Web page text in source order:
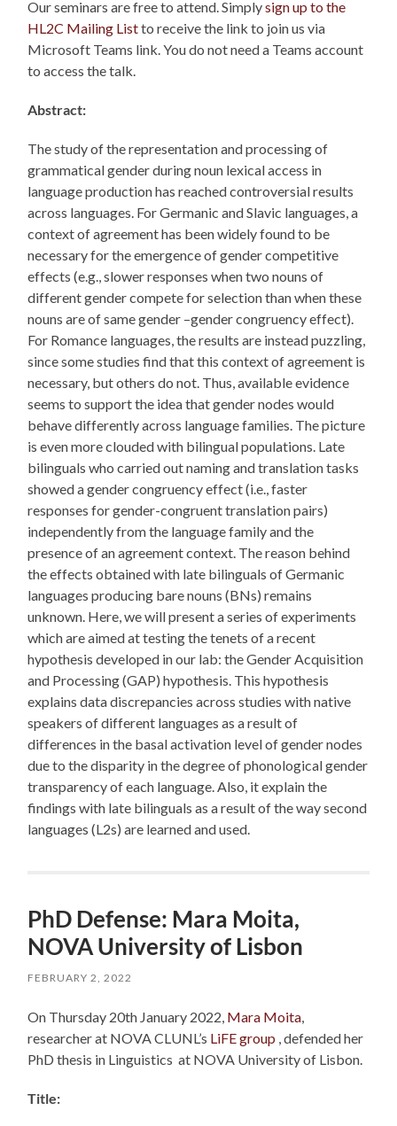
Our seminars are free to attend. Simplysign up to the
HL2C Mailing Listto receive the link to join us via
Microsoft Teams link. You do not need a Teams account
to access the talk.
Abstract:
The study of the representation and processing of
grammatical gender during noun lexical access in
language production has reached controversial results
across languages. For Germanic and Slavic languages, a
context of agreement has been widely found to be
necessary for the emergence of gender competitive
effects (e.g., slower responses when two nouns of
different gender compete for selection than when these
nouns are of same gender –gender congruency effect).
For Romance languages, the results are instead puzzling,
since some studies find that this context of agreement is
necessary, but others do not. Thus, available evidence
seems to support the idea that gender nodes would
behave differently across language families. The picture
is even more clouded with bilingual populations. Late
bilinguals who carried out naming and translation tasks
showed a gender congruency effect (i.e., faster
responses for gender-congruent translation pairs)
independently from the language family and the
presence of an agreement context. The reason behind
the effects obtained with late bilinguals of Germanic
languages producing bare nouns (BNs) remains
unknown. Here, we will present a series of experiments
which are aimed at testing the tenets of a recent
hypothesis developed in our lab: the Gender Acquisition
and Processing (GAP) hypothesis. This hypothesis
explains data discrepancies across studies with native
speakers of different languages as a result of
differences in the basal activation level of gender nodes
due to the disparity in the degree of phonological gender
transparency of each language. Also, it explain the
findings with late bilinguals as a result of the way second
languages (L2s) are learned and used.
PhD Defense: Mara Moita,
NOVA University of Lisbon
FEBRUARY 2, 2022
On Thursday 20th January 2022, Mara Moita,
researcher at NOVA CLUNL’s LiFE group , defended her
PhD thesis in Linguistics at NOVA University of Lisbon.
Title: